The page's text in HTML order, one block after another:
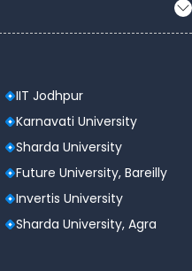
IIT Jodhpur
Karnavati University
Sharda University
Future University, Bareilly
Invertis University
Sharda University, Agra